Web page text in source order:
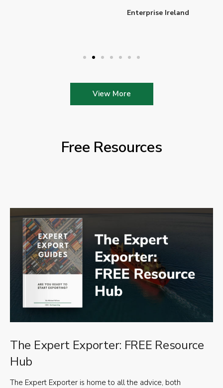
Enterprise Ireland
View More
Free Resources
The Expert Exporter: FREE Resource
Hub
The Expert Exporter is home to all the advice, both